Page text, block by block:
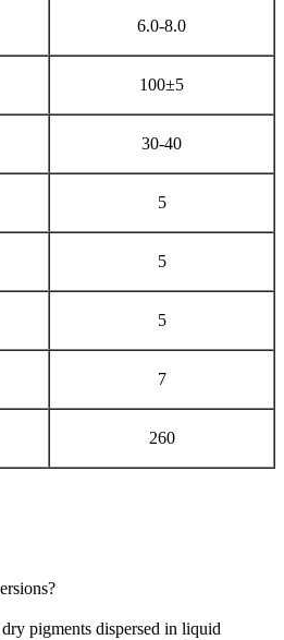
6.0-8.0
100±5
30-40
5
5
5
7
260
pigments dispersed in liquid